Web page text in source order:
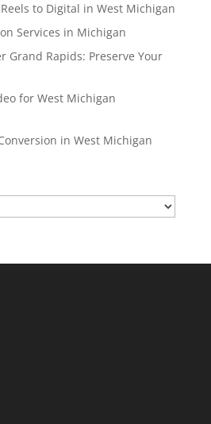
to Digital in West Michigan
Services in Michigan
Grand Rapids: Preserve Your
for West Michigan
in West Michigan